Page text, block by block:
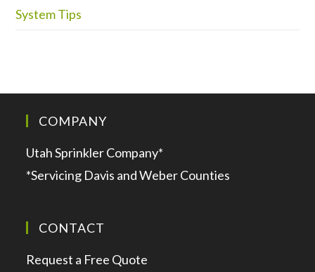
System Tips
COMPANY
Utah Sprinkler Company*
*Servicing Davis and Weber Counties
CONTACT
Request a Free Quote